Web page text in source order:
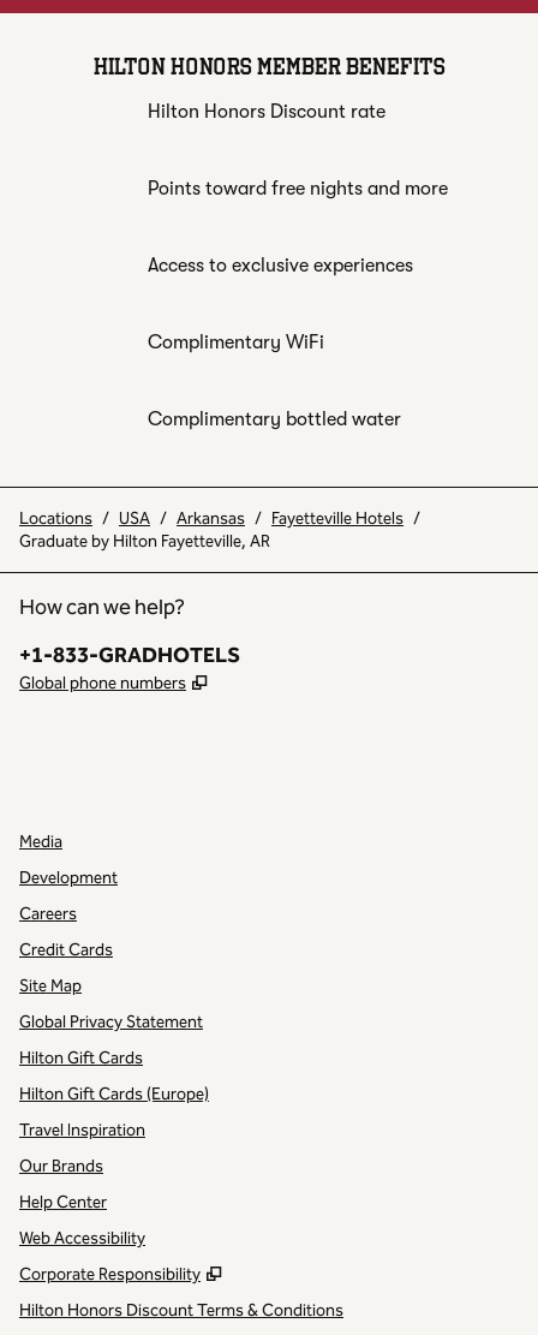
HILTON HONORS MEMBER BENEFITS
Hilton Honors Discount rate
Points toward free nights and more
Access to exclusive experiences
Complimentary WiFi
Complimentary bottled water
Locations / USA / Arkansas / Fayetteville Hotels /
Graduate by Hilton Fayetteville, AR
How can we help?
Phone:
+1-833-GRADHOTELS
Global phone numbers ,
Media
Development
Careers
Credit Cards
Site Map
Global Privacy Statement
Hilton Gift Cards
Hilton Gift Cards (Europe)
Travel Inspiration
Our Brands
Help Center
Web Accessibility
Corporate Responsibility
,
Hilton Honors Discount Terms & Conditions